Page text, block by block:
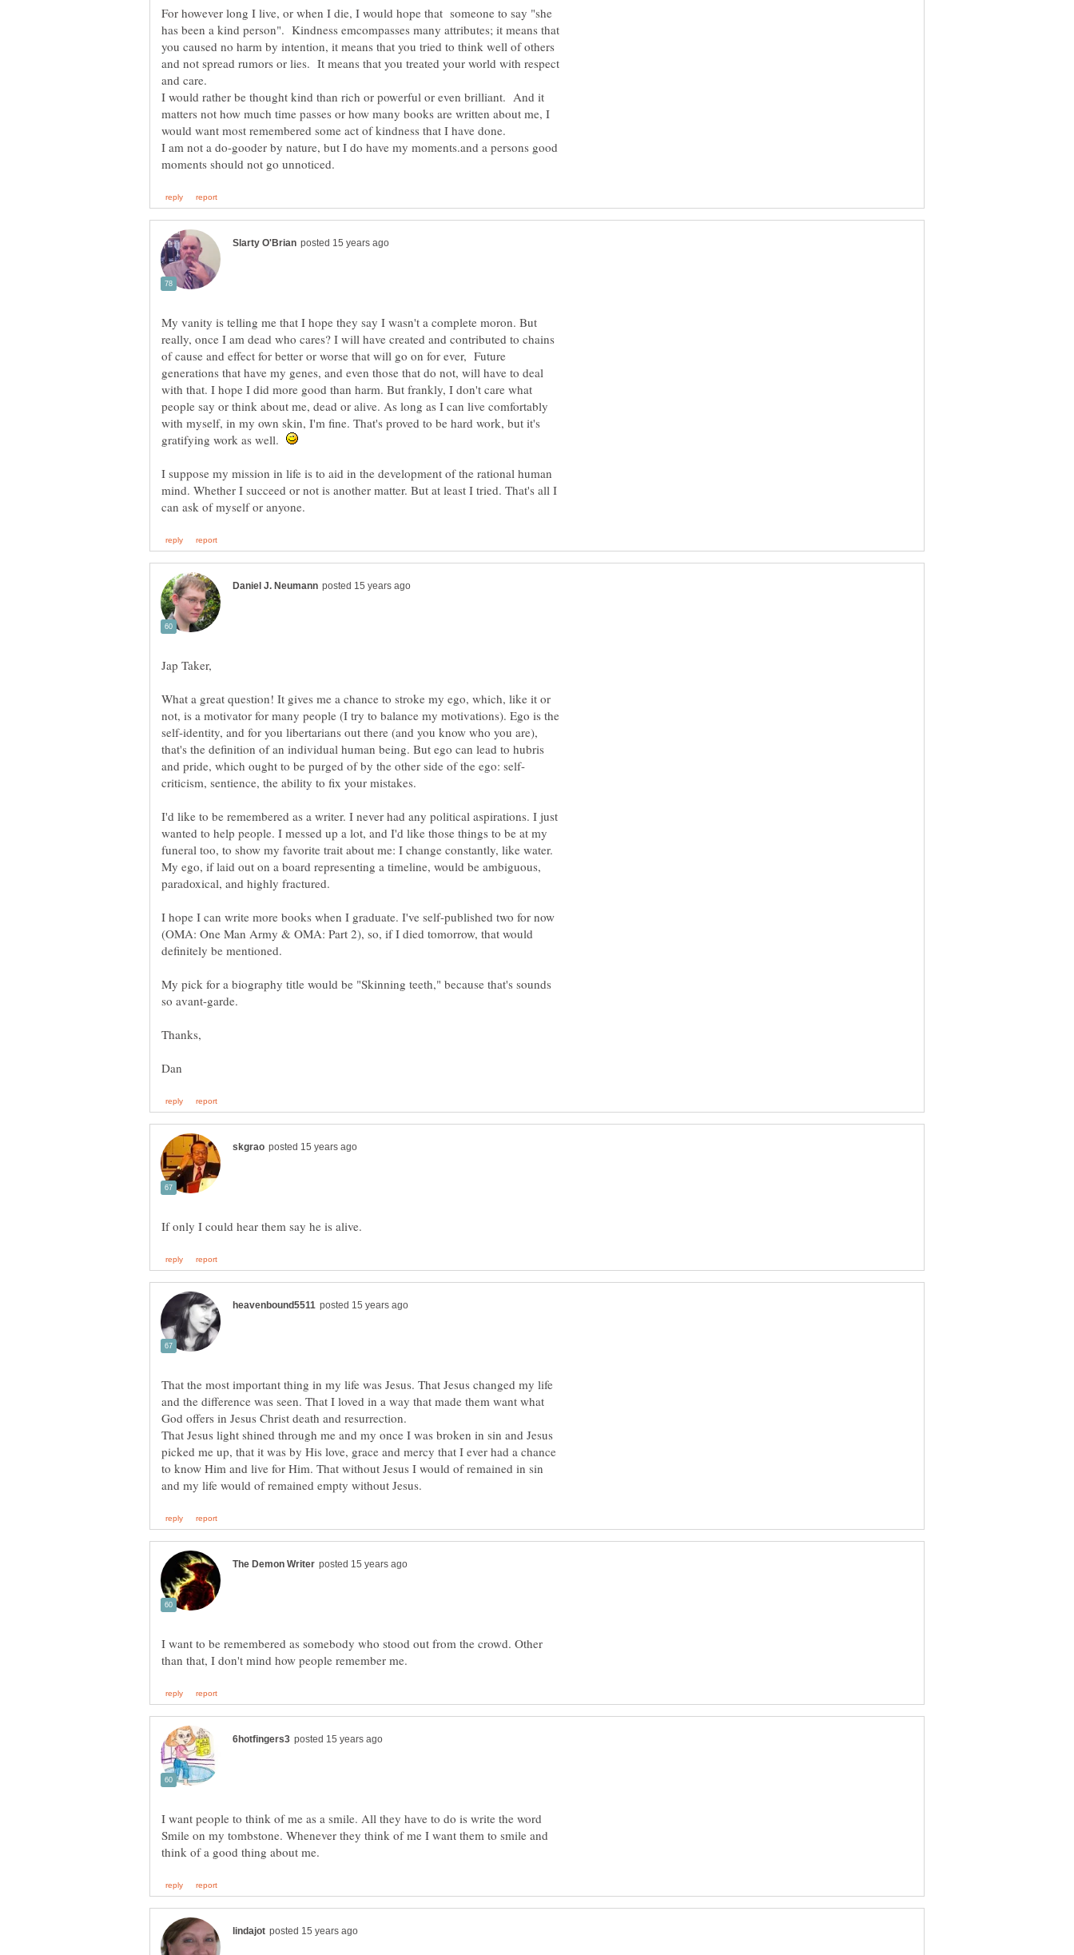
For however long I live, or when I die, I would hope that someone to say "she
has been a kind person". Kindness emcompasses many attributes; it means that
you caused no harm by intention, it means that you tried to think well of others
and not spread rumors or lies. It means that you treated your world with respect
and care.
I would rather be thought kind than rich or powerful or even brilliant. And it
matters not how much time passes or how many books are written about me, I
would want most remembered some act of kindness that I have done.
I am not a do-gooder by nature, but I do have my moments.and a persons good
My vanity is telling me that I hope they say I wasn't a complete moron. But
really, once I am dead who cares? I will have created and contributed to chains
of cause and effect for better or worse that will go on for ever, Future
generations that have my genes, and even those that do not, will have to deal
with that. I hope I did more good than harm. But frankly, I don't care what
people say or think about me, dead or alive. As long as I can live comfortably
with myself, in my own skin, I'm fine. That's proved to be hard work, but it's
gratifying work as well.
I suppose my mission in life is to aid in the development of the rational human
mind. Whether I succeed or not is another matter. But at least I tried. That's all I
What a great question! It gives me a chance to stroke my ego, which, like it or
not, is a motivator for many people (I try to balance my motivations). Ego is the
self-identity, and for you libertarians out there (and you know who you are),
that's the definition of an individual human being. But ego can lead to hubris
I'd like to be remembered as a writer. I never had any political aspirations. I just
wanted to help people. I messed up a lot, and I'd like those things to be at my
funeral too, to show my favorite trait about me: I change constantly, like water.
My ego, if laid out on a board representing a timeline, would be ambiguous,
I hope I can write more books when I graduate. I've self-published two for now
(OMA: One Man Army & OMA: Part 2), so, if I died tomorrow, that would
My pick for a biography title would be "Skinning teeth," because that's sounds
That the most important thing in my life was Jesus. That Jesus changed my life
and the difference was seen. That I loved in a way that made them want what
God offers in Jesus Christ death and resurrection.
That Jesus light shined through me and my once I was broken in sin and Jesus
picked me up, that it was by His love, grace and mercy that I ever had a chance
to know Him and live for Him. That without Jesus I would of remained in sin
I want to be remembered as somebody who stood out from the crowd. Other
I want people to think of me as a smile. All they have to do is write the word
Smile on my tombstone. Whenever they think of me I want them to smile and